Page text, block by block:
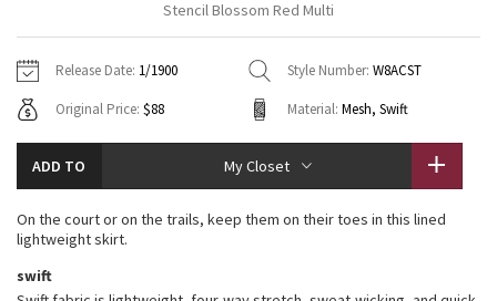
Tech Mesh
Tuck And Flow Long Sleeve
Summer Haze
Aerial
Hoodies
Sweaters + Wraps
Dresses + Onesies
Vests
7/8 Pants
Swim Bottoms
Underwear
Headbands + Hats
Socks
Shoes
Water Bottles
Vests
Tights
Scarves + Gloves
Contact
Stencil Blossom Red Multi
Release Date: 1/1900 Style Number: W8ACST
Original Price: $88 Material: Mesh, Swift
ADD TO My Closet
On the court or on the trails, keep them on their toes in this lined
lightweight skirt.
swift